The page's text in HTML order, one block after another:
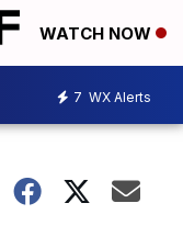
WATCH NOW
7 WX Alerts